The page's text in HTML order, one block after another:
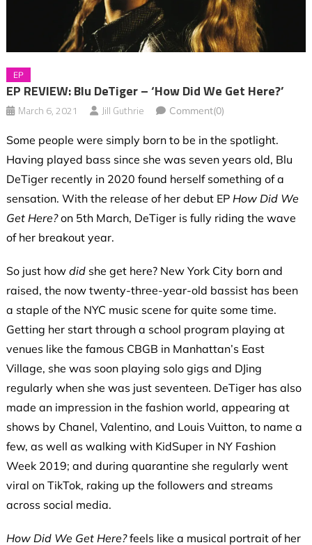
EP
EP REVIEW: Blu DeTiger – ‘How Did We Get Here?’
March 6, 2021 Jill Guthrie Comment(0)
Some people were simply born to be in the spotlight.
Having played bass since she was seven years old, Blu
DeTiger recently in 2020 found herself something of a
sensation. With the release of her debut EP How Did We
Get Here?on 5th March, DeTiger is fully riding the wave
of her breakout year.
So just how did she get here? New York City born and
raised, the now twenty-three-year-old bassist has been
a staple of the NYC music scene for quite some time.
Getting her start through a school program playing at
venues like the famous CBGB in Manhattan’s East
Village, she was soon playing solo gigs and DJing
regularly when she was just seventeen. DeTiger has also
made an impression in the fashion world, appearing at
shows by Chanel, Valentino, and Louis Vuitton, to name a
few, as well as walking with KidSuper in NY Fashion
Week 2019; and during quarantine she regularly went
viral on TikTok, raking up the followers and streams
across social media.
How Did We Get Here?feels like a musical portrait of her